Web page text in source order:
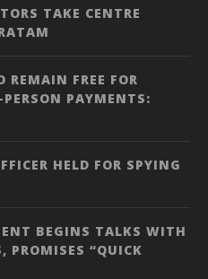
TAKE CENTRE
FREE FOR
PAYMENTS:
HELD FOR SPYING
BEGINS TALKS WITH
PROMISES “QUICK